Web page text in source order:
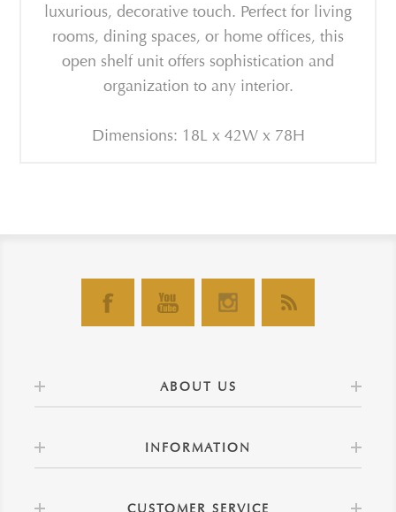
luxurious, decorative touch. Perfect for living
rooms, dining spaces, or home offices, this
open shelf unit offers sophistication and
organization to any interior.
Dimensions: 18L x 42W x 78H
ABOUT US
INFORMATION
CUSTOMER SERVICE